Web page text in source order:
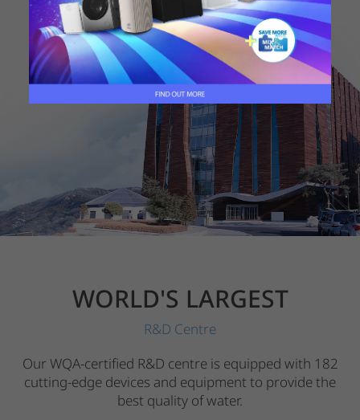
WORLD'S LARGEST
R&D Centre
Our WQA-certified R&D centre is equipped with 182
cutting-edge devices and equipment to provide the
best quality of water.